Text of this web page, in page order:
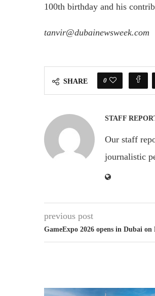
100th birthday and his
tanvir@dubainewsweek.com
SHARE 0
STAFF
Our staff
journalistic
previous post
GameExpo 2026 opens in Dubai